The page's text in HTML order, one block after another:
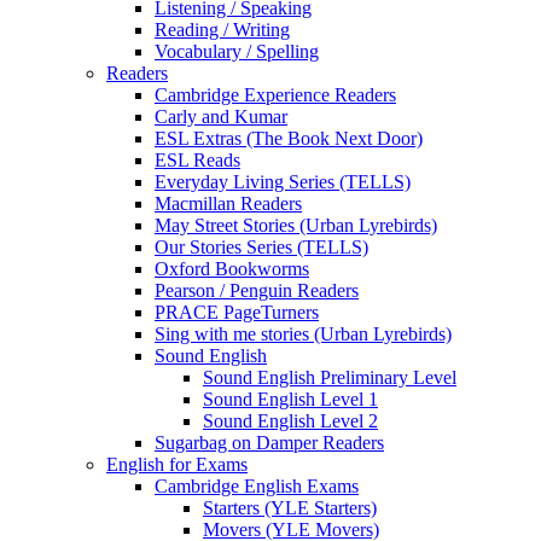
Listening / Speaking
Reading / Writing
Vocabulary / Spelling
Readers
Cambridge Experience Readers
Carly and Kumar
ESL Extras (The Book Next Door)
ESL Reads
Everyday Living Series (TELLS)
Macmillan Readers
May Street Stories (Urban Lyrebirds)
Our Stories Series (TELLS)
Oxford Bookworms
Pearson / Penguin Readers
PRACE PageTurners
Sing with me stories (Urban Lyrebirds)
Sound English
Sound English Preliminary Level
Sound English Level 1
Sound English Level 2
Sugarbag on Damper Readers
English for Exams
Cambridge English Exams
Starters (YLE Starters)
Movers (YLE Movers)